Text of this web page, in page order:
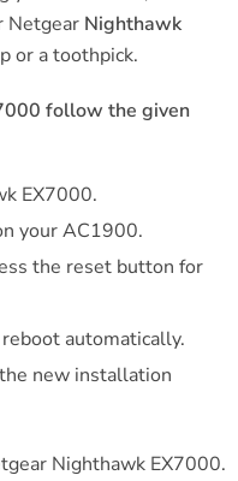
Netgear Nighthawk
or a toothpick.
follow the given
EX7000.
your AC1900.
the reset button for
automatically.
new installation
Nighthawk EX7000.